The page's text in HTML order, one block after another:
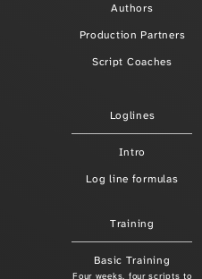
Authors
Production Partners
Script Coaches
Loglines
Intro
Log line formulas
Training
Basic Training
Four weeks, four scripts to